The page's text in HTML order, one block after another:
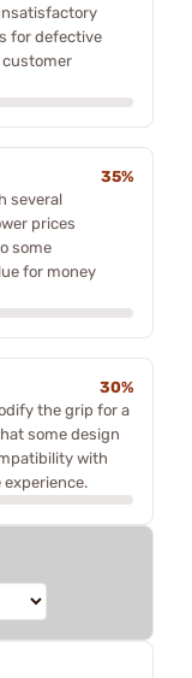
for defective
customer
35%
several
prices
some
for money
30%
the grip for a
some design
with